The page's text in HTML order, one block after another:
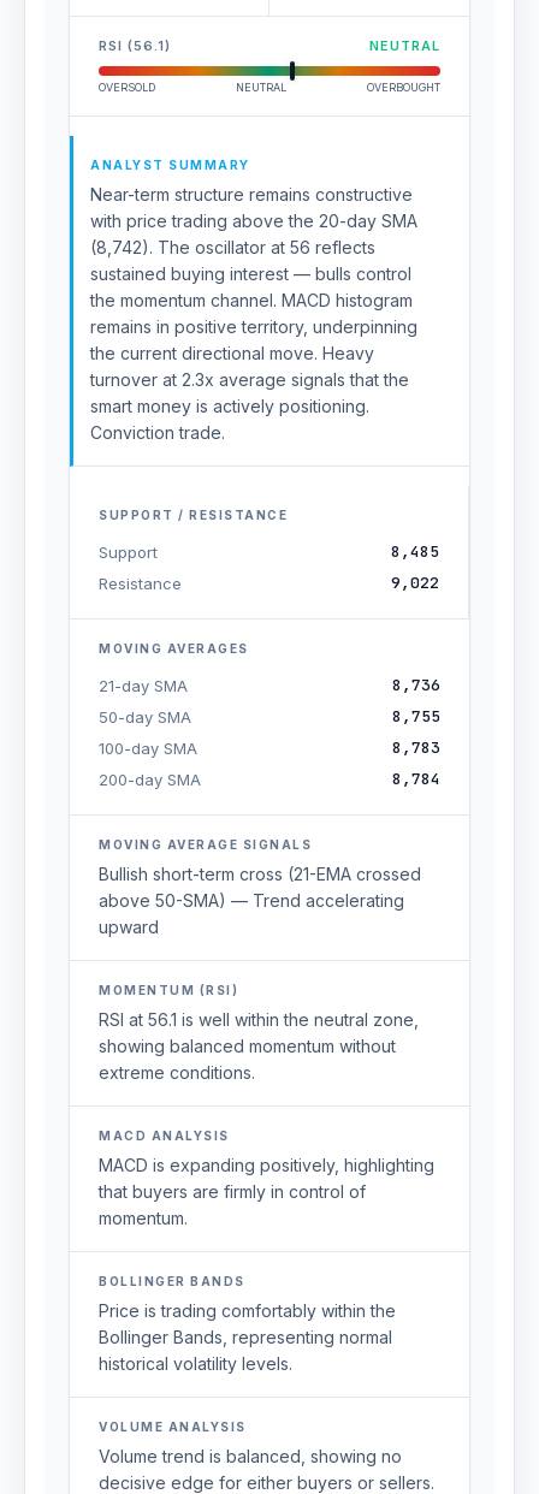
RSI (56.1) NEUTRAL
OVERSOLD NEUTRAL OVERBOUGHT
ANALYST SUMMARY
Near-term structure remains constructive
with price trading above the 20-day SMA
(8,742). The oscillator at 56 reflects
sustained buying interest — bulls control
the momentum channel. MACD histogram
remains in positive territory, underpinning
the current directional move. Heavy
turnover at 2.3x average signals that the
smart money is actively positioning.
Conviction trade.
SUPPORT / RESISTANCE
Support 8,485
Resistance 9,022
MOVING AVERAGES
21-day SMA 8,736
50-day SMA 8,755
100-day SMA 8,783
200-day SMA 8,784
MOVING AVERAGE SIGNALS
Bullish short-term cross (21-EMA crossed
above 50-SMA) — Trend accelerating
upward
MOMENTUM (RSI)
RSI at 56.1 is well within the neutral zone,
showing balanced momentum without
extreme conditions.
MACD ANALYSIS
MACD is expanding positively, highlighting
that buyers are firmly in control of
momentum.
BOLLINGER BANDS
Price is trading comfortably within the
Bollinger Bands, representing normal
historical volatility levels.
VOLUME ANALYSIS
Volume trend is balanced, showing no
decisive edge for either buyers or sellers.